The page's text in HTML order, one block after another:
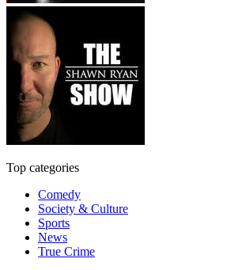
Top categories
Comedy
Society & Culture
Sports
News
True Crime